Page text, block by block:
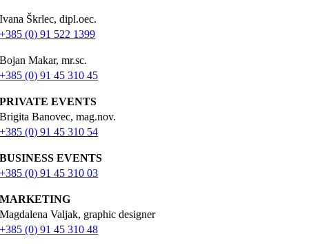
Ivana Škrlec, dipl.oec.
+385 (0) 91 522 1399
Bojan Makar, mr.sc.
+385 (0) 91 45 310 45
PRIVATE EVENTS
Brigita Banovec, mag.nov.
+385 (0) 91 45 310 54
BUSINESS EVENTS
+385 (0) 91 45 310 03
MARKETING
Magdalena Valjak, graphic designer
+385 (0) 91 45 310 48